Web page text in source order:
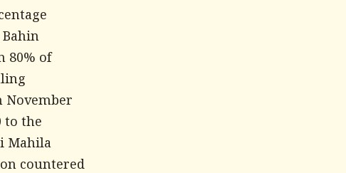
80% of
November
to the
Mahila
countered